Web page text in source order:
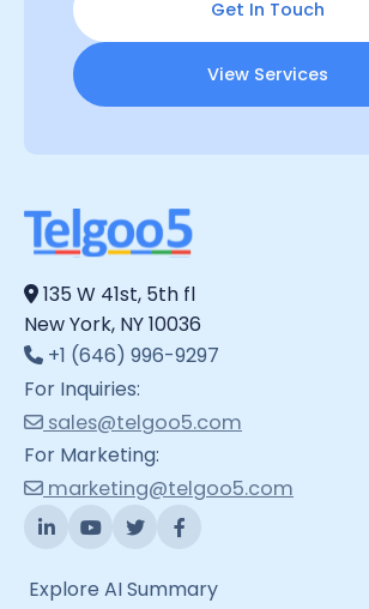
Get In Touch
View Services
135 W 41st, 5th fl
New York, NY 10036
+1 (646) 996-9297
For Inquiries:
sales@telgoo5.com
For Marketing:
marketing@telgoo5.com
Explore AI Summary